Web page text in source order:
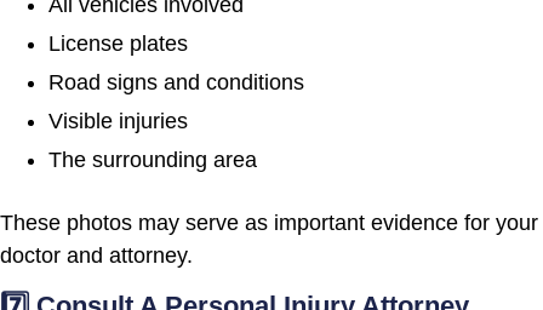
All vehicles involved
License plates
Road signs and conditions
Visible injuries
The surrounding area
These photos may serve as important evidence for your
doctor and attorney.